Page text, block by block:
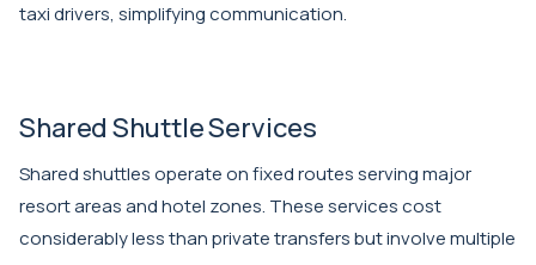
taxi drivers, simplifying communication.
Shared Shuttle Services
Shared shuttles operate on fixed routes serving major
resort areas and hotel zones. These services cost
considerably less than private transfers but involve multiple